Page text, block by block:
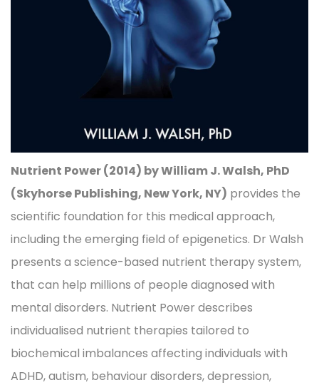
Nutrient Power (2014) by William J. Walsh, PhD
(Skyhorse Publishing, New York, NY) provides the
scientific foundation for this medical approach,
including the emerging field of epigenetics. Dr Walsh
presents a science-based nutrient therapy system,
that can help millions of people diagnosed with
mental disorders. Nutrient Power describes
individualised nutrient therapies tailored to
biochemical imbalances affecting individuals with
ADHD, autism, behaviour disorders, depression,